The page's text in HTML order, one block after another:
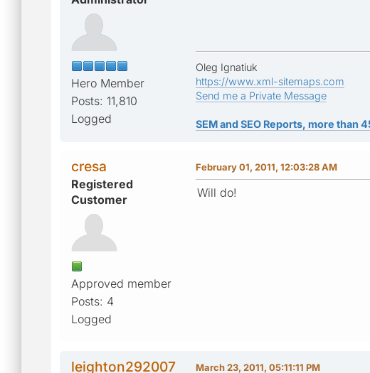
Hero Member
Posts: 11,810
Logged
Oleg Ignatiuk
https://www.xml-sitemaps.com
Send me a Private Message
SEM and SEO Reports, more than
cresa
Registered
Customer
Approved member
Posts: 4
Logged
February 01, 2011, 12:03:28 AM
Will do!
leighton292007 March 23, 2011, 05:11:11 PM